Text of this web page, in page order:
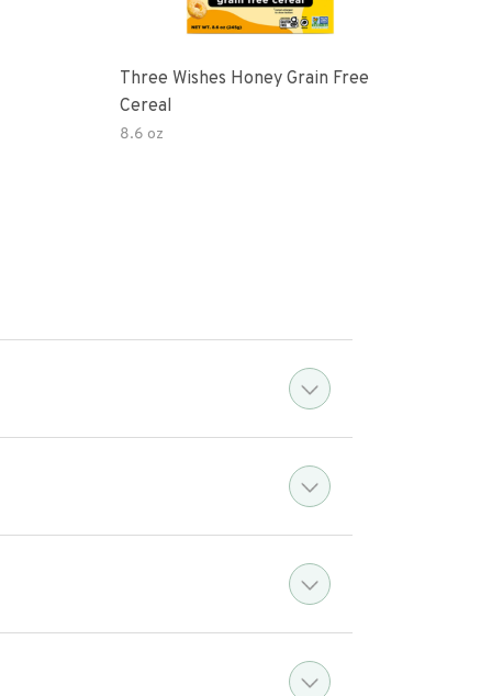
Three Wishes Honey Grain Free
Cereal
8.6 oz